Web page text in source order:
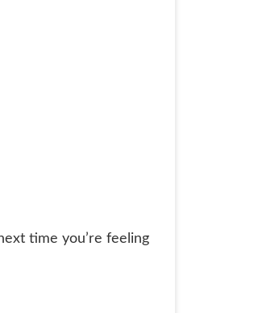
time you’re feeling